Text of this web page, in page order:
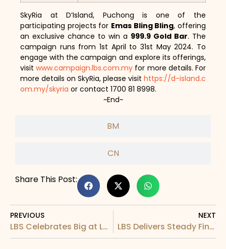
BM
CN
SkyRia at D’Island, Puchong is one of the
participating projects for Emas Bling Bling, offering
an exclusive chance to win a 999.9 Gold Bar. The
campaign runs from 1st April to 31st May 2024. To
engage with the campaign and explore its offerings,
visitwww.campaign.lbs.com.my for more details. For
more details on SkyRia, please visit https://d-island.c
om.my/skyria or contact 1700 81 8998.
~End~
Share This Post:
PREVIOUS
LBS Celebrates Big at LBS Fabulous Extra 2022-23 Grand Finale
NEXT
LBS Delivers Steady Financial Performance for Q1FYE2024